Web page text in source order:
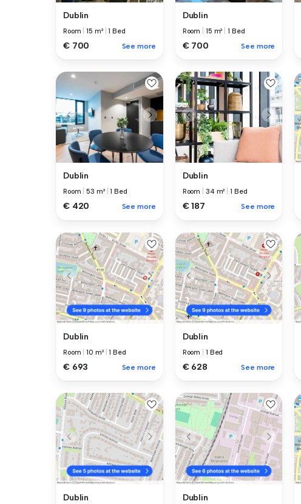
Dublin
Room |15 m² |1 Bed
€ 700 See more
Dublin
Room 15 m² |1 Bed
€ 700 See more
Dublin
Room |53 m² |1 Bed
€ 420 See more
Dublin
Room 34 m² |1 Bed
€ 187 See more
Dublin
Room |10 m² |1 Bed
€ 693 See more
Dublin
Room 1 Bed
€ 628 See more
Dublin Dublin